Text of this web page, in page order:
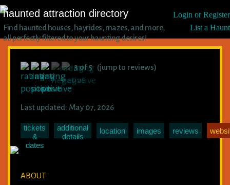
haunted attraction directory
Find haunted houses, hayrides, mazes, and more,
all perfectly filtered to your haunting desires!
Login or Register
List a Haunt
3 of 5 (jump to reviews)
Last updated: May 07, 2026
tickets
&
dates
additional
details
location images reviews
ABOUT